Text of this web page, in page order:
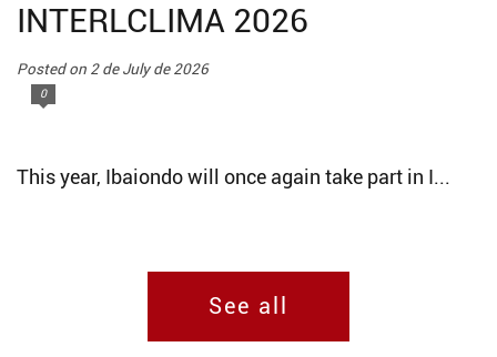
INTERLCLIMA 2026
Posted on 2 de July de 2026
0
This year, Ibaiondo will once again take part in I...
See all